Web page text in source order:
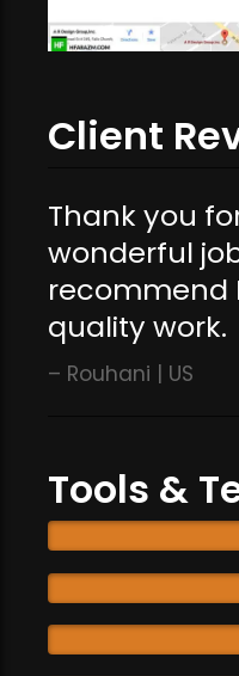
Client
Thank you
wonderful
recommend
quality work.
Rouhani | US
Tools &